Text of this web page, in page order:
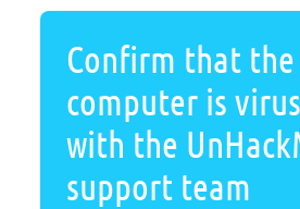
Confirm that the
computer is
with the
support team